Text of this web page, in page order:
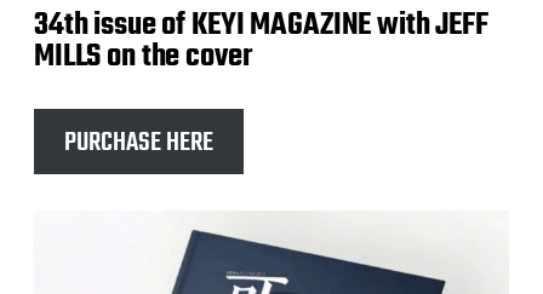
34th issue of KEYI MAGAZINE with JEFF
MILLS on the cover
PURCHASE HERE